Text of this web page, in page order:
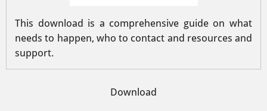
This download is a comprehensive guide on what
needs to happen, who to contact and resources and
support.
Download